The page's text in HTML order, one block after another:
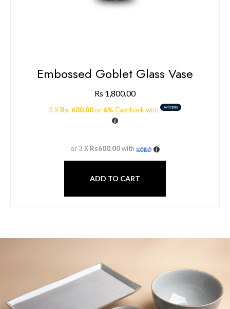
Embossed Goblet Glass Vase
Rs 1,800.00
3 X Rs. 600.00or 6% Cashback with
or 3 X Rs600.00with
ADD TO CART